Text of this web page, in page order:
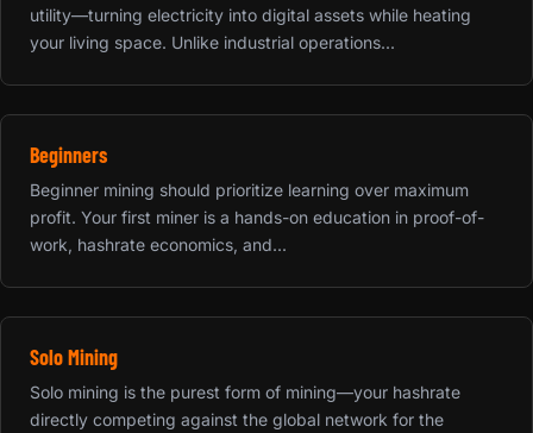
utility—turning electricity into digital assets while heating
your living space. Unlike industrial operations...
Beginners
Beginner mining should prioritize learning over maximum
profit. Your first miner is a hands-on education in proof-of-
work, hashrate economics, and...
Solo Mining
Solo mining is the purest form of mining—your hashrate
directly competing against the global network for the